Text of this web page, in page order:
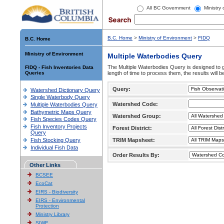
All BC Government Ministry
B.C. Home
Ministry of Environment
FIDQ - Fish Inventories Data
Queries
Watershed Dictionary Query
Single Waterbody Query
Multiple Waterbodies Query
Bathymetric Maps Query
Fish Species Codes Query
Fish Inventory Projects
Query
Fish Stocking Query
Individual Fish Data
Other Links
BCSEE
EcoCat
EIRS - Biodiversity
EIRS - Environmental
Protection
Ministry Library
SIWE
B.C. Home > Ministry of Environment > FIDQ
Multiple Waterbodies Query
The Multiple Waterbodies Query is designed to
length of time to process them, the results will
Query:
Watershed Code:
Watershed Group:
Forest District:
TRIM Mapsheet:
Order Results By: